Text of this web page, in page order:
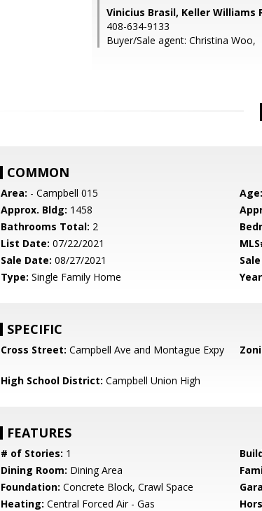
Vinicius Brasil, Keller Williams
408-634-9133
Buyer/Sale agent: Christina Woo,
COMMON
Area: - Campbell 015 Age:
Approx. Bldg: 1458
Bathrooms Total: 2
List Date: 07/22/2021
Sale Date: 08/27/2021
Type: Single Family Home
SPECIFIC
Cross Street: Campbell Ave and Montague Expy
High School District: Campbell Union High
FEATURES
# of Stories: 1
Dining Room: Dining Area
Foundation: Concrete Block, Crawl Space
Heating: Central Forced Air - Gas